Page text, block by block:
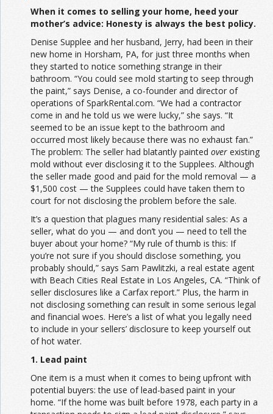
When it comes to selling your home, heed your
mother’s advice: Honesty is always the best policy.
Denise Supplee and her husband, Jerry, had been in their
new home in Horsham, PA, for just three months when
they started to notice something strange in their
bathroom. “You could see mold starting to seep through
the paint,” says Denise, a co-founder and director of
operations of SparkRental.com. “We had a contractor
come in and he told us we were lucky,” she says. “It
seemed to be an issue kept to the bathroom and
occurred most likely because there was no exhaust fan.”
The problem: The seller had blatantly painted over existing
mold without ever disclosing it to the Supplees. Although
the seller made good and paid for the mold removal — a
$1,500 cost — the Supplees could have taken them to
court for not disclosing the problem before the sale.
It’s a question that plagues many residential sales: As a
seller, what do you — and don’t you — need to tell the
buyer about your home? “My rule of thumb is this: If
you’re not sure if you should disclose something, you
probably should,” says Sam Pawlitzki, a real estate agent
with Beach Cities Real Estate in Los Angeles, CA. “Think of
seller disclosures like a Carfax report.” Plus, the harm in
not disclosing something can result in some serious legal
and financial woes. Here’s a list of what you legally need
to include in your sellers’ disclosure to keep yourself out
of hot water.
1. Lead paint
One item is a must when it comes to being upfront with
potential buyers: the use of lead-based paint in your
home. “If the home was built before 1978, each party in a